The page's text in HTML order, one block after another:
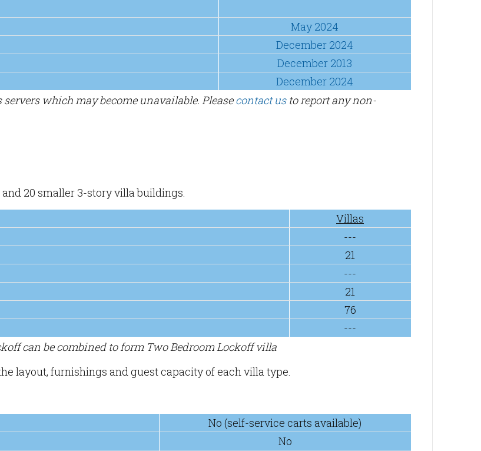
May 2024
December 2024
December 2013
December 2024
which may become unavailable. Pleasecontact usto report any non-
20 smaller 3-story villa buildings.
Villas
---
21
---
21
76
---
can be combined to form Two Bedroom Lockoff villa
layout, furnishings and guest capacity of each villa type.
No (self-service carts available)
No